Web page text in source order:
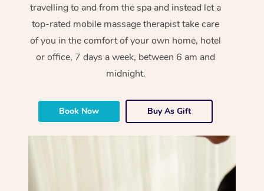
travelling to and from the spa and instead let a
top-rated mobile massage therapist take care
of you in the comfort of your own home, hotel
or office, 7 days a week, between 6 am and
midnight.
Book Now Buy As Gift